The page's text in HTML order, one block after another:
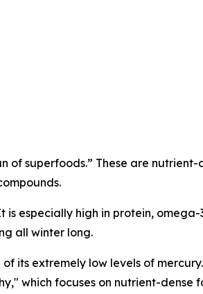
of superfoods.” These are
is especially high in protein,
all winter long.
its extremely low levels of
which focuses on nutrient-dense